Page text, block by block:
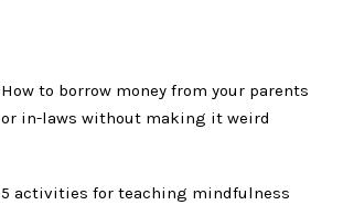
How to borrow money from your parents
or in-laws without making it weird
5 activities for teaching mindfulness